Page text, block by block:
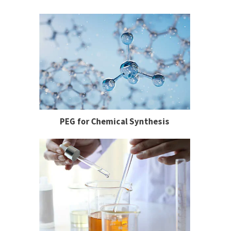
PEG for Chemical Synthesis